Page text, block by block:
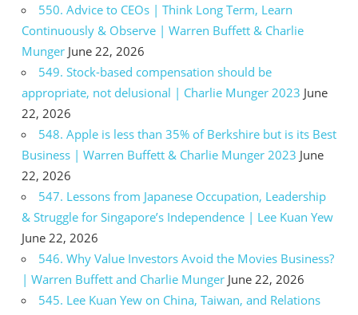
550. Advice to CEOs | Think Long Term, Learn
Continuously & Observe | Warren Buffett & Charlie
Munger June 22, 2026
549. Stock-based compensation should be
appropriate, not delusional | Charlie Munger 2023 June
22, 2026
548. Apple is less than 35% of Berkshire but is its Best
Business | Warren Buffett & Charlie Munger 2023 June
22, 2026
547. Lessons from Japanese Occupation, Leadership
& Struggle for Singapore’s Independence | Lee Kuan Yew
June 22, 2026
546. Why Value Investors Avoid the Movies Business?
| Warren Buffett and Charlie Munger June 22, 2026
545. Lee Kuan Yew on China, Taiwan, and Relations